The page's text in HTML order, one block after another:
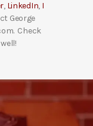
, LinkedIn, I
George
Check